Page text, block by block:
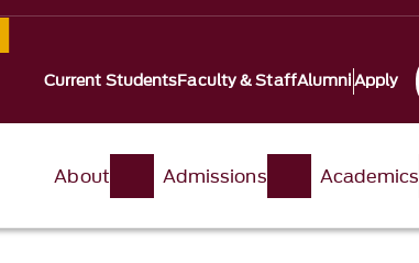
Current StudentsFaculty & StaffAlumniApply
About Admissions Academics